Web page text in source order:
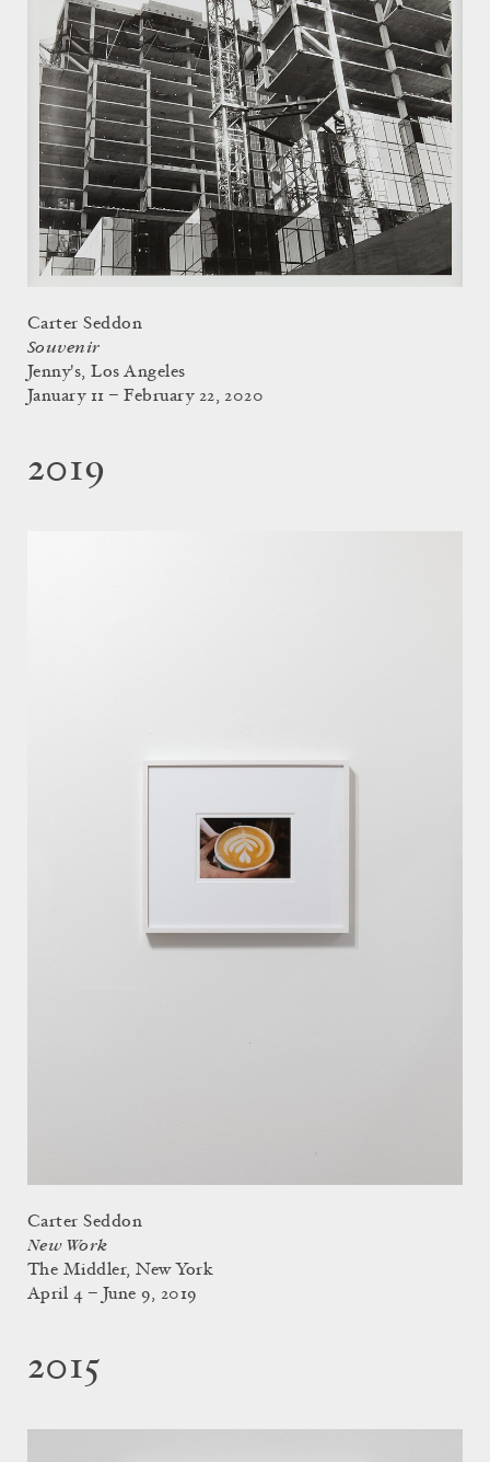
Carter Seddon
Souvenir
Jenny's, Los Angeles
January 11 – February 22, 2020
2019
Carter Seddon
New Work
The Middler, New York
April 4 – June 9, 2019
2015